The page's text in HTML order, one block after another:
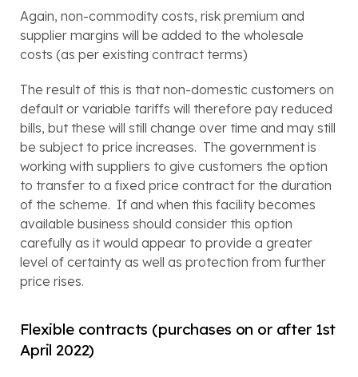
Again, non-commodity costs, risk premium and
supplier margins will be added to the wholesale
costs (as per existing contract terms)
The result of this is that non-domestic customers on
default or variable tariffs will therefore pay reduced
bills, but these will still change over time and may still
be subject to price increases.  The government is
working with suppliers to give customers the option
to transfer to a fixed price contract for the duration
of the scheme.  If and when this facility becomes
available business should consider this option
carefully as it would appear to provide a greater
level of certainty as well as protection from further
price rises.
Flexible contracts (purchases on or after 1st
April 2022)